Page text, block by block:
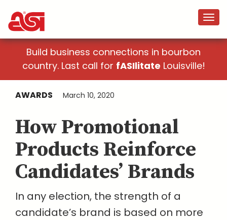
Build business connections in bourbon
country. Last call for fASIlitate Louisville!
AWARDS March 10, 2020
How Promotional
Products Reinforce
Candidates’ Brands
In any election, the strength of a
candidate’s brand is based on more